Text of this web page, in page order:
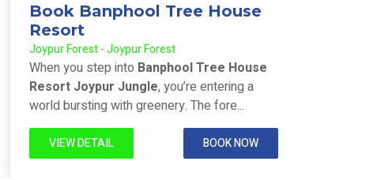
Book Banphool Tree House
Resort
Joypur Forest - Joypur Forest
When you step into Banphool Tree House
Resort Joypur Jungle, you’re entering a
world bursting with greenery. The fore...
VIEW DETAIL BOOK NOW